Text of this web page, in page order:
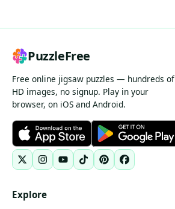
PuzzleFree
Free online jigsaw puzzles — hundreds of
HD images, no signup. Play in your
browser, on iOS and Android.
Explore